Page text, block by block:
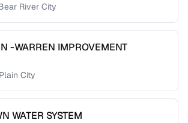
River City
-WARREN IMPROVEMENT
Plain City
WATER SYSTEM